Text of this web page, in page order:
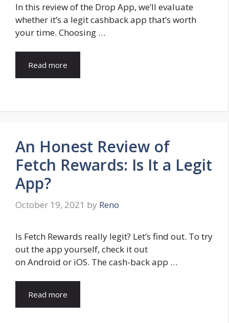
In this review of the Drop App, we’ll evaluate
whether it’s a legit cashback app that’s worth
your time. Choosing …
Read more
An Honest Review of
Fetch Rewards: Is It a Legit
App?
October 19, 2021 by Reno
Is Fetch Rewards really legit? Let’s find out. To try
out the app yourself, check it out
on Android or iOS. The cash-back app …
Read more